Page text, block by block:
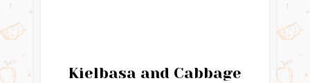
Kielbasa and Cabbage